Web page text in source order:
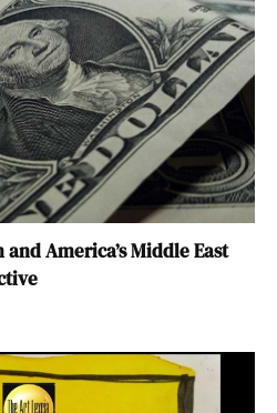
America’s Middle East